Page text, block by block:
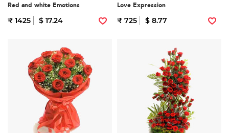
Red and white Emotions
₹ 1425 $ 17.24
Love Expression
₹ 725 $ 8.77